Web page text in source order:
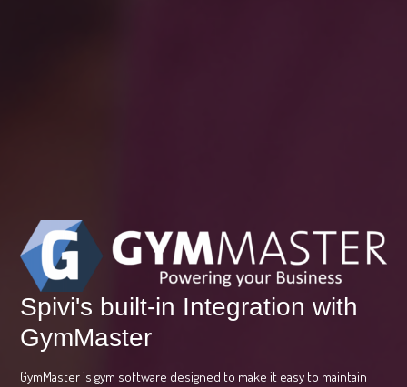
Spivi's built-in Integration with
GymMaster
GymMaster is gym software designed to make it easy to maintain